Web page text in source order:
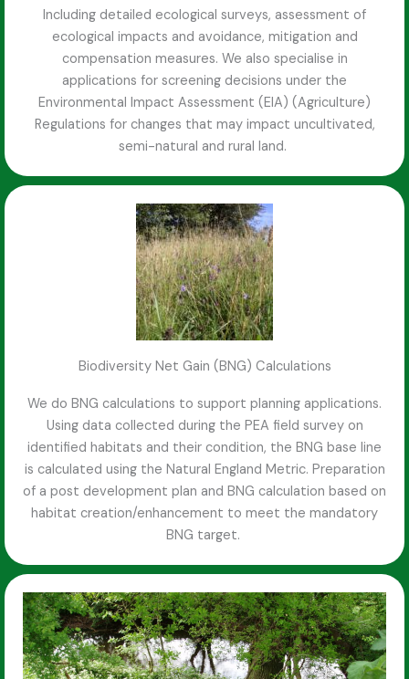
Including detailed ecological surveys, assessment of
ecological impacts and avoidance, mitigation and
compensation measures. We also specialise in
applications for screening decisions under the
Environmental Impact Assessment (EIA) (Agriculture)
Regulations for changes that may impact uncultivated,
semi-natural and rural land.
Biodiversity Net Gain (BNG) Calculations
We do BNG calculations to support planning applications.
Using data collected during the PEA field survey on
identified habitats and their condition, the BNG base line
is calculated using the Natural England Metric. Preparation
of a post development plan and BNG calculation based on
habitat creation/enhancement to meet the mandatory
BNG target.